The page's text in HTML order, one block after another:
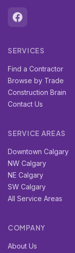
SERVICES
Find a Contractor
Browse by Trade
Construction Brain
Contact Us
SERVICE AREAS
Downtown Calgary
NW Calgary
NE Calgary
SW Calgary
All Service Areas
COMPANY
About Us